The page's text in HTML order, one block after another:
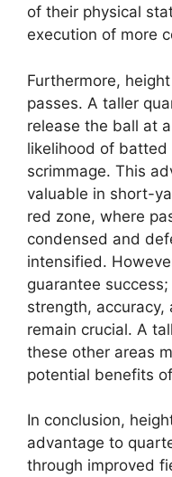
of their physical
execution of more
Furthermore,
passes. A taller
release the ball at
likelihood of
scrimmage. This
valuable in short-
red zone, where
condensed and
intensified.
guarantee
strength,
remain crucial. A
these other areas
potential benefits
In conclusion,
advantage to
through improved